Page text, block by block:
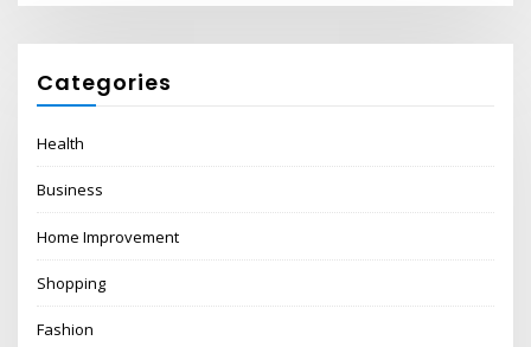
Categories
Health
Business
Home Improvement
Shopping
Fashion